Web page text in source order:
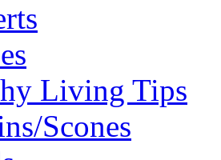
Living Tips
Scones